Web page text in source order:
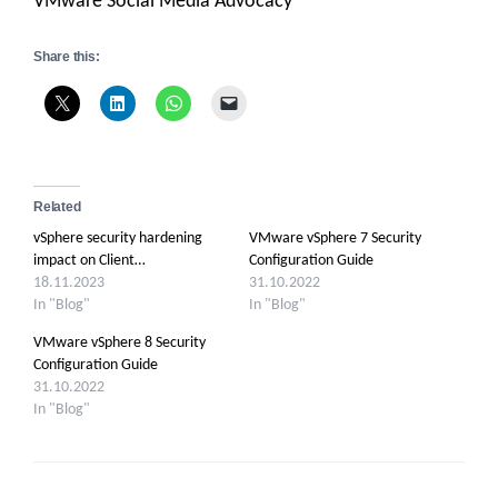
Share this:
Related
vSphere security hardening
impact on Client…
18.11.2023
In "Blog"
VMware vSphere 7 Security
Configuration Guide
31.10.2022
In "Blog"
VMware vSphere 8 Security
Configuration Guide
31.10.2022
In "Blog"